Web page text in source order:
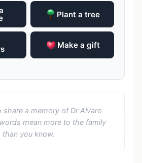
Plant a tree
Make a gift
share a memory of Dr Alvaro
mean more to the family
than you know.